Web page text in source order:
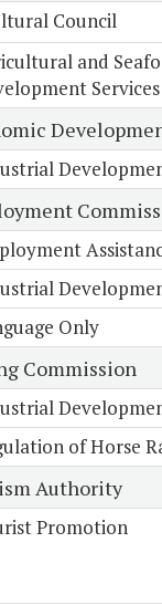
Council
and
Services
Only
Commission
of Horse
Authority
Promotion